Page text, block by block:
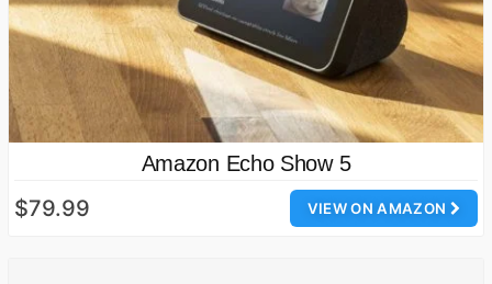
Amazon Echo Show 5
VIEW ON AMAZON
$79.99